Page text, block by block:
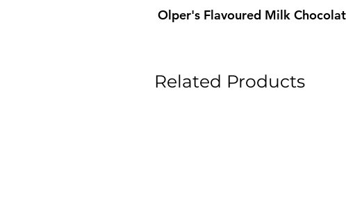
Olper's Flavoured Milk
Related Products